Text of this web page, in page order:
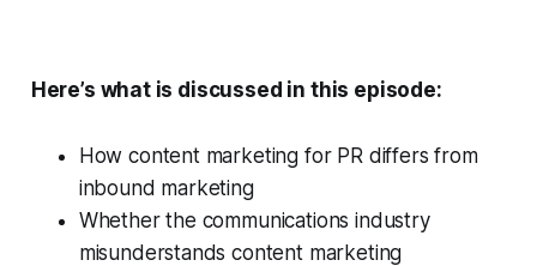
Here’s what is discussed in this episode:
How content marketing for PR differs from
inbound marketing
Whether the communications industry
misunderstands content marketing